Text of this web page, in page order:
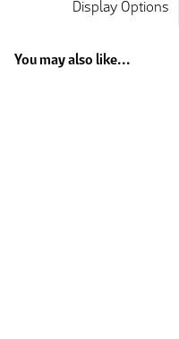
Display Options
You may also like...